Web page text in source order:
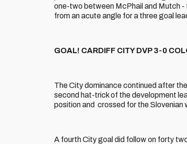
one-two between McPhail and Mutch
from an acute angle for a three goal
GOAL! CARDIFF CITY DVP 3-0
The City dominance continued after
second hat-trick of the development
position and crossed for the Slovenian
A fourth City goal did follow on forty